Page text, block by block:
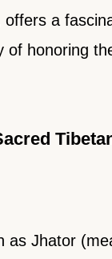
offers a
of honoring
as Jhator